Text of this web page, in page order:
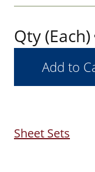
Qty (Each)
Sheet Sets